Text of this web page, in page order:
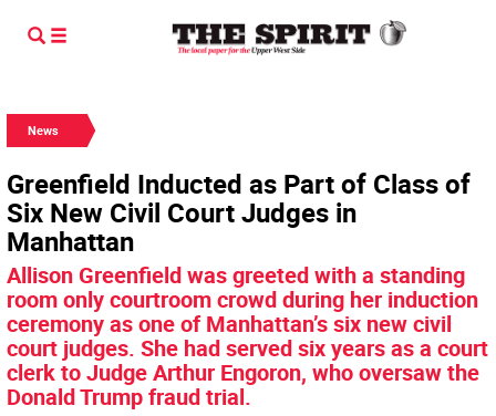
News
Greenfield Inducted as Part of Class of
Six New Civil Court Judges in
Manhattan
Allison Greenfield was greeted with a standing
room only courtroom crowd during her induction
ceremony as one of Manhattan’s six new civil
court judges. She had served six years as a court
clerk to Judge Arthur Engoron, who oversaw the
Donald Trump fraud trial.